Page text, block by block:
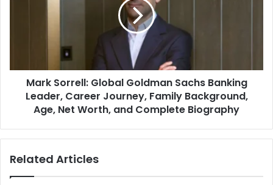
Mark Sorrell: Global Goldman Sachs Banking
Leader, Career Journey, Family Background,
Age, Net Worth, and Complete Biography
Related Articles